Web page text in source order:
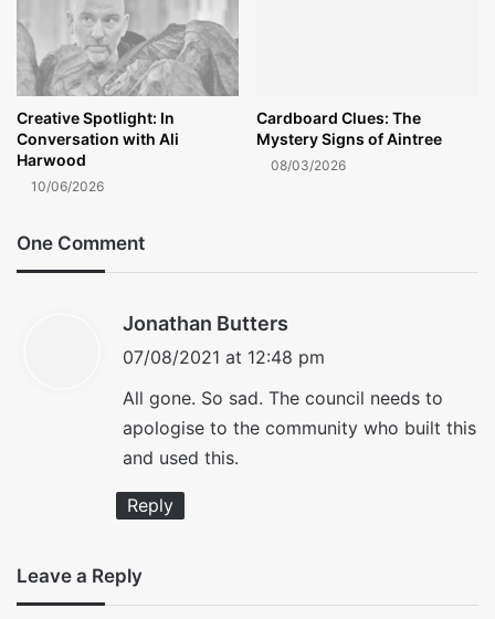
Creative Spotlight: In
Conversation with Ali
Harwood
10/06/2026
Cardboard Clues: The
Mystery Signs of Aintree
08/03/2026
One Comment
Jonathan Butters
a
07/08/2021 at 12:48 pm
All gone. So sad. The council needs to
apologise to the community who built this
and used this.
Reply
Leave a Reply